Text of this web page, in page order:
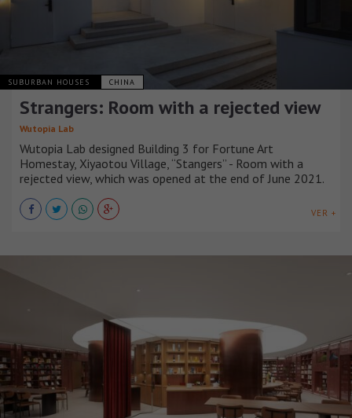
SUBURBAN HOUSES CHINA
Strangers: Room with a rejected view
Wutopia Lab
Wutopia Lab designed Building 3 for Fortune Art
Homestay, Xiyaotou Village, “Stangers” - Room with a
rejected view, which was opened at the end of June 2021.
VER +